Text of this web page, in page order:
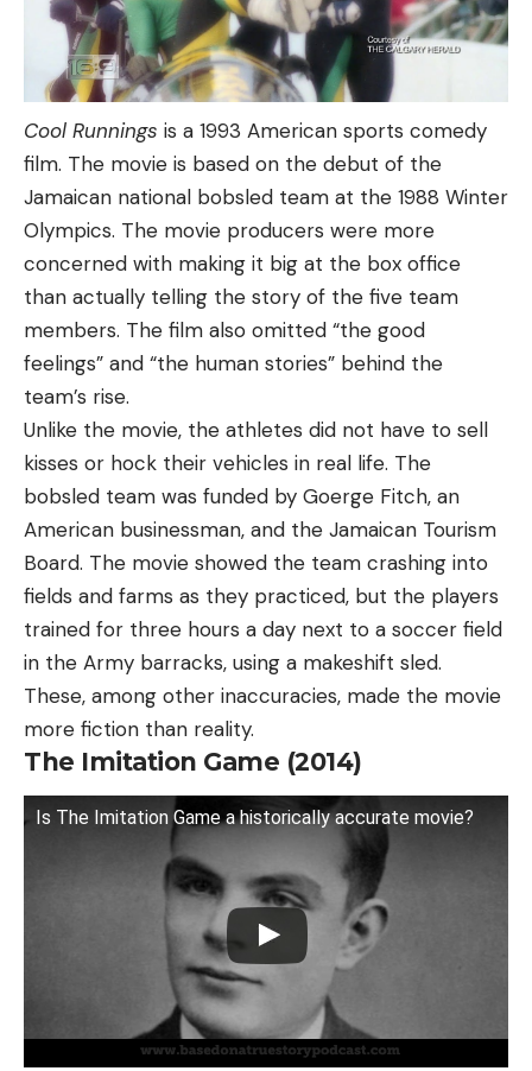
Cool Runnings is a 1993 American sports comedy
film. The movie is based on the debut of the
Jamaican national bobsled team at the 1988 Winter
Olympics. The movie producers were more
concerned with making it big at the box office
than actually telling the story of the five team
members. The film also omitted “the good
feelings” and “the human stories” behind the
team’s rise.
Unlike the movie, the athletes did not have to sell
kisses or hock their vehicles in real life. The
bobsled team was funded by Goerge Fitch, an
American businessman, and the Jamaican Tourism
Board. The movie showed the team crashing into
fields and farms as they practiced, but the players
trained for three hours a day next to a soccer field
in the Army barracks, using a makeshift sled.
These, among other inaccuracies, made the movie
more fiction than reality.
The Imitation Game (2014)
Is The Imitation Game a historically accurate movie?